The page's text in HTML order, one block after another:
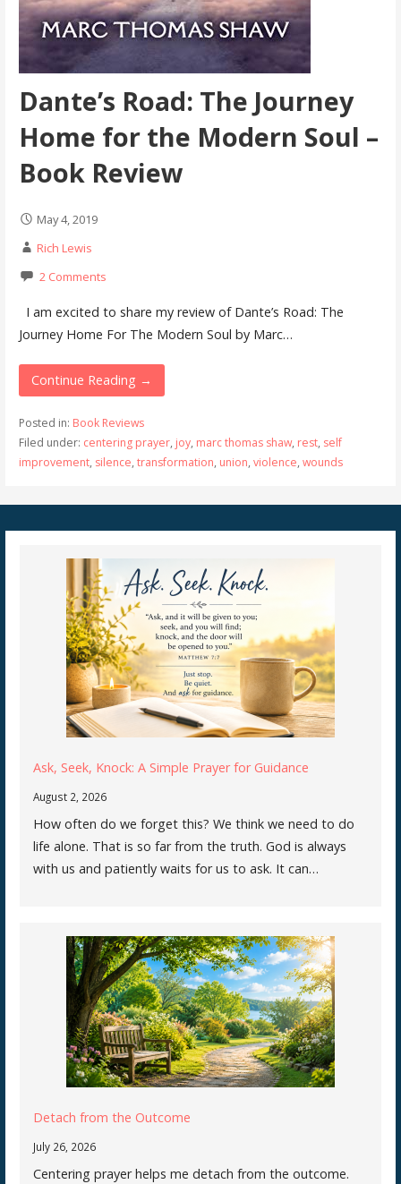
Dante’s Road: The Journey
Home for the Modern Soul –
Book Review
May 4, 2019
Rich Lewis
2 Comments
I am excited to share my review of Dante’s Road: The
Journey Home For The Modern Soul by Marc…
Continue Reading →
Posted in: Book Reviews
Filed under: centering prayer, joy, marc thomas shaw, rest, self
improvement, silence, transformation, union, violence, wounds
Ask, Seek, Knock: A Simple Prayer for Guidance
August 2, 2026
How often do we forget this? We think we need to do
life alone. That is so far from the truth. God is always
with us and patiently waits for us to ask. It can…
Detach from the Outcome
July 26, 2026
Centering prayer helps me detach from the outcome.